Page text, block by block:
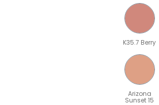
K35.7 Berry
Arizona
Sunset 15